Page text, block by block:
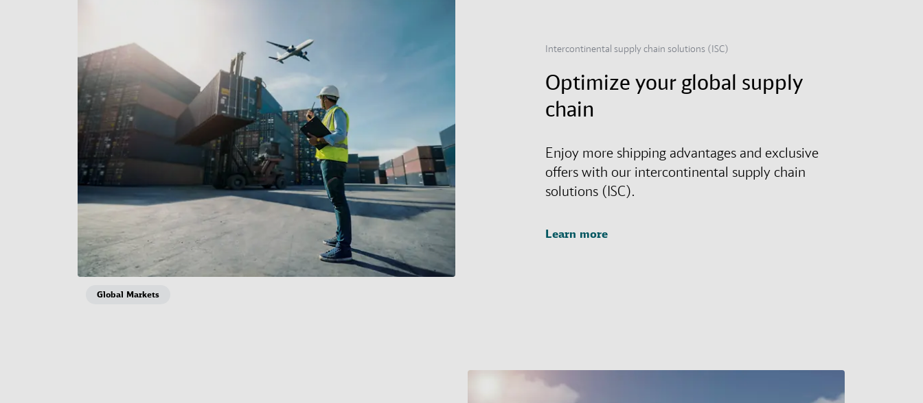
Intercontinental supply chain solutions (ISC)
Optimize your global supply
chain
Enjoy more shipping advantages and exclusive
offers with our intercontinental supply chain
solutions (ISC).
Learn more
Global Markets